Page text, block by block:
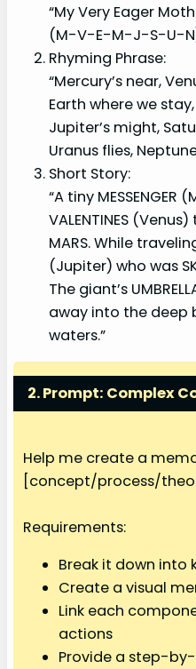
“My Very Eager
(M-V-E-M-J-S-U-
Rhyming Phrase:
“Mercury’s near,
Earth where we
Jupiter’s might,
Uranus flies,
Short Story:
“A tiny
VALENTINES
MARS. While
(Jupiter) who was
The giant’s
away into the deep
waters.”
2. Prompt: Complex
Help me create a
[concept/process/
Requirements:
Break it down into
Create a visual
Link each
actions
Provide a step-